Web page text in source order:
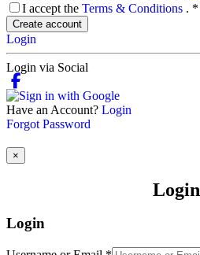
I accept the Terms & Conditions . *
Create account
Login
Login via Social
Have an Account? Login
Forgot Password
×
Login
Login